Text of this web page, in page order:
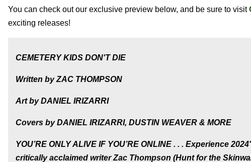
You can check out our exclusive preview below, and be sure to visit
exciting releases!
CEMETERY KIDS DON'T DIE
Written by ZAC THOMPSON
Art by DANIEL IRIZARRI
Covers by DANIEL IRIZARRI, DUSTIN WEAVER & MORE
YOU’RE ONLY ALIVE IF YOU’RE ONLINE . . . Experience
critically acclaimed writer Zac Thompson (Hunt for the